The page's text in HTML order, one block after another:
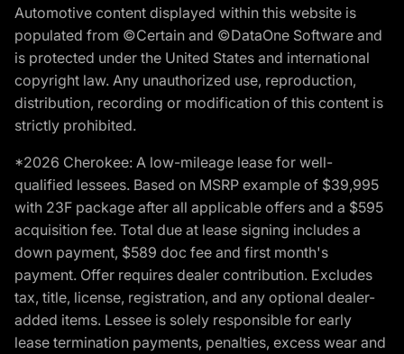
Automotive content displayed within this website is
populated from ©Certain and ©DataOne Software and
is protected under the United States and international
copyright law. Any unauthorized use, reproduction,
distribution, recording or modification of this content is
strictly prohibited.
*2026 Cherokee: A low-mileage lease for well-
qualified lessees. Based on MSRP example of $39,995
with 23F package after all applicable offers and a $595
acquisition fee. Total due at lease signing includes a
down payment, $589 doc fee and first month's
payment. Offer requires dealer contribution. Excludes
tax, title, license, registration, and any optional dealer-
added items. Lessee is solely responsible for early
lease termination payments, penalties, excess wear and